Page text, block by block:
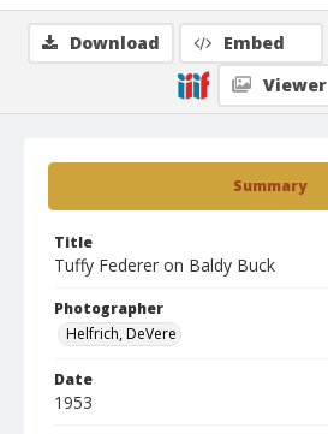
Summary
Title
Tuffy Federer on Baldy Buck
Photographer
Helfrich, DeVere
Date
1953
Download Embed
Viewer